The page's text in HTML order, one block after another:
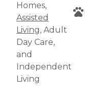
Homes,
Assisted
Living, Adult
Day Care,
and
Independent
Living